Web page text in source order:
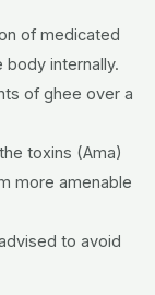
of medicated
internally.
of ghee over a
toxins (Ama)
more amenable
to avoid